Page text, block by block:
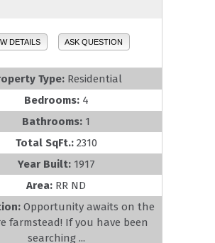
DETAILS ASK QUESTION
Type: Residential
Bedrooms: 4
Bathrooms: 1
Total SqFt.: 2310
Year Built: 1917
Area: RR ND
Opportunity awaits on the
farmstead! If you have been
searching ...